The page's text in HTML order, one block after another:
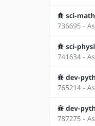
sci-
736695 -
sci-
741634 -
dev-
765214 -
dev-
787275 -